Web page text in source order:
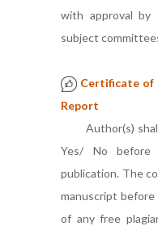
with approval by
subject
Certificate of
Report
Author(s) shall
Yes/ No before
publication. The
manuscript
of any free